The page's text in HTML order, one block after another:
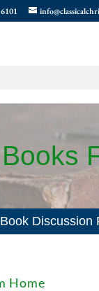
Discussion
Home